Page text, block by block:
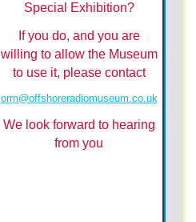
Special Exhibition?
If you do, and you are
willing to allow the Museum
to use it, please contact
orm@offshoreradiomuseum.co.uk
We look forward to hearing
from you